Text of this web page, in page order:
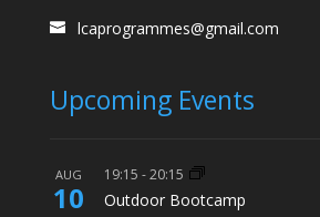
lcaprogrammes@gmail.com
Upcoming Events
AUG
10
19:15 -20:15
Outdoor Bootcamp